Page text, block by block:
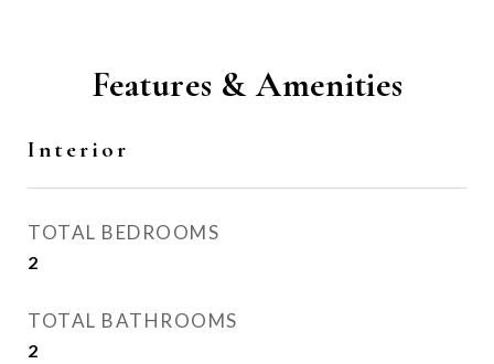
Features & Amenities
Interior
TOTAL BEDROOMS
2
TOTAL BATHROOMS
2